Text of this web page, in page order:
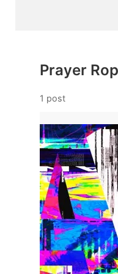
Prayer
1 post